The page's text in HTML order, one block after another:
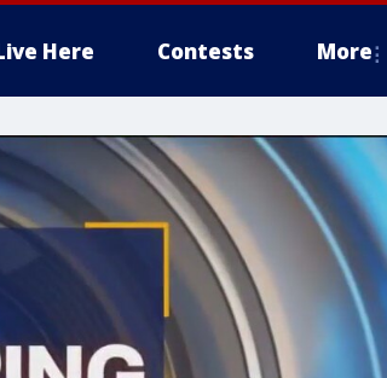
Here Contests More